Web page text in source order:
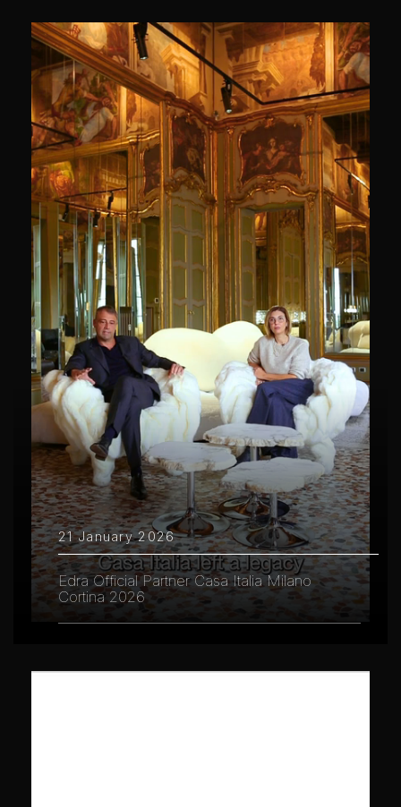
21 January 2026
Edra Official Partner Casa Italia Milano
Cortina 2026